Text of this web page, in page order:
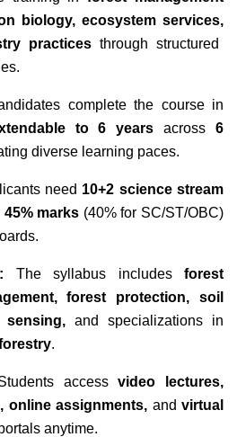
biology, ecosystem services,
practices through structured
complete the course in
to 6 years across 6
diverse learning paces.
need 10+2 science stream
45% marks (40% for SC/ST/OBC)
The syllabus includesforest
forest protection, soil
sensing, and specializations in
.
accessvideo lectures,
online assignments, and virtual
anytime.